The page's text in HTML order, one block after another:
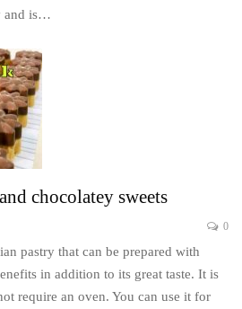
and is…
chocolatey sweets
0
pastry that can be prepared with
in addition to its great taste. It is
require an oven. You can use it for